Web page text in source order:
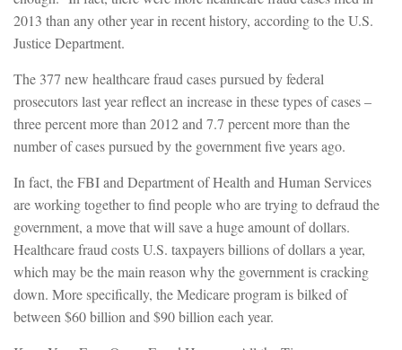
2013 than any other year in recent history, according to the U.S.
Justice Department.
The 377 new healthcare fraud cases pursued by federal
prosecutors last year reflect an increase in these types of cases –
three percent more than 2012 and 7.7 percent more than the
number of cases pursued by the government five years ago.
In fact, the FBI and Department of Health and Human Services
are working together to find people who are trying to defraud the
government, a move that will save a huge amount of dollars.
Healthcare fraud costs U.S. taxpayers billions of dollars a year,
which may be the main reason why the government is cracking
down. More specifically, the Medicare program is bilked of
between $60 billion and $90 billion each year.